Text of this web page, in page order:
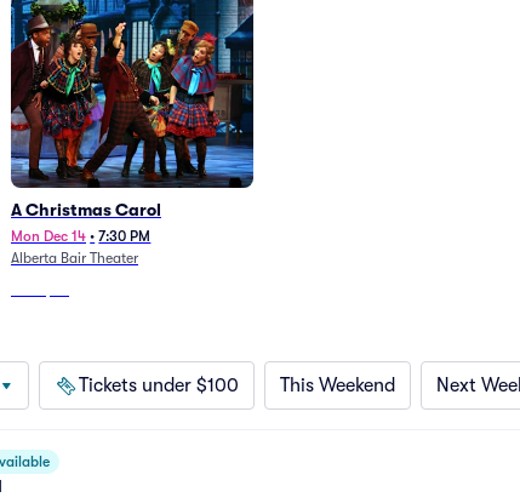
A Christmas Carol
Mon Dec 14 • 7:30 PM
Alberta Bair Theater
Tickets under $100 This Weekend Next